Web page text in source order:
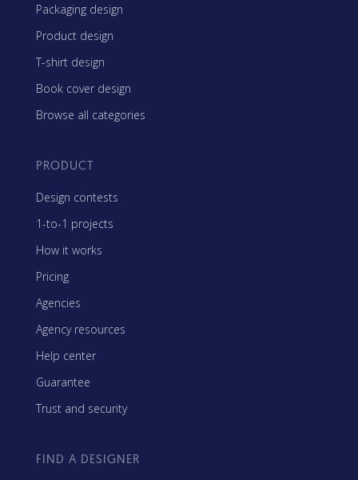
Packaging design
Product design
T-shirt design
Book cover design
Browse all categories
PRODUCT
Design contests
1-to-1 projects
How it works
Pricing
Agencies
Agency resources
Help center
Guarantee
Trust and security
FIND A DESIGNER